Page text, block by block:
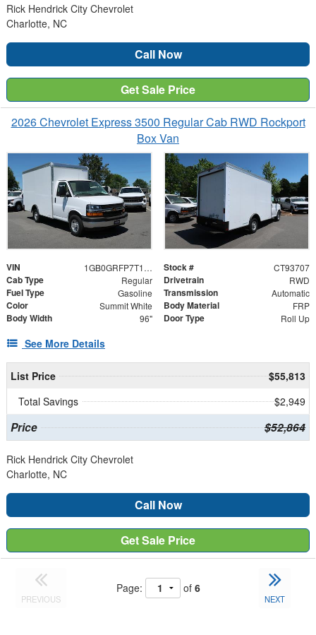
Rick Hendrick City Chevrolet
Charlotte, NC
Call Now
Get Sale Price
2026 Chevrolet Express 3500 Regular Cab RWD Rockport
Box Van
VIN 1GB0GRFP7T1193707 Stock # CT93707
Cab Type Regular Drivetrain RWD
Fuel Type Gasoline Transmission Automatic
Color Summit White Body Material FRP
Body Width 96" Door Type Roll Up
See More Details
List Price
$55,813
Total Savings
$2,949
Price $52,864
Rick Hendrick City Chevrolet
Charlotte, NC
Call Now
Get Sale Price
PREVIOUS
Page: of 6
NEXT